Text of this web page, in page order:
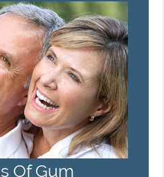
Of Gum